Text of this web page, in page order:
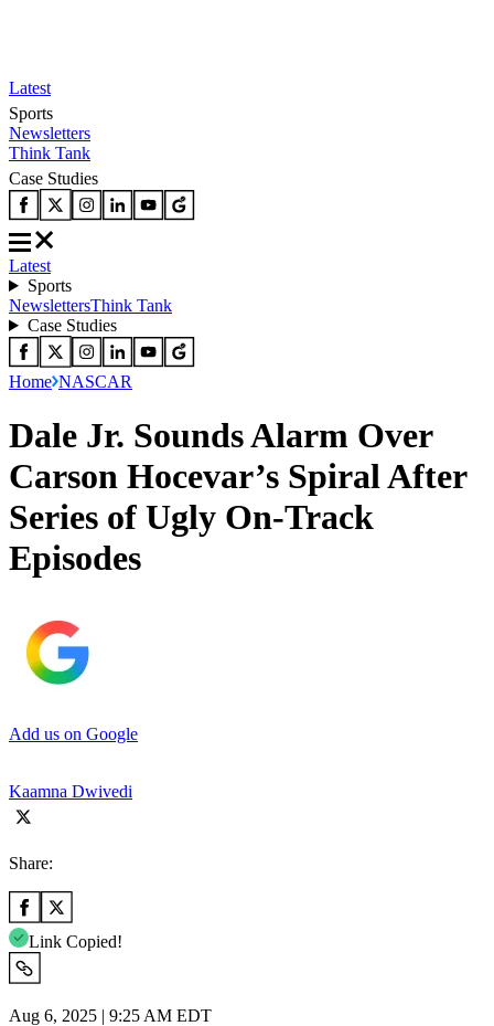
Latest
Sports
Newsletters
Think Tank
Case Studies
Latest
Sports
NewslettersThink Tank
Case Studies
Home NASCAR
Dale Jr. Sounds Alarm Over
Carson Hocevar’s Spiral After
Series of Ugly On-Track
Episodes
Add us on Google
Kaamna Dwivedi
Share:
Link Copied!
Aug 6, 2025 | 9:25 AM EDT